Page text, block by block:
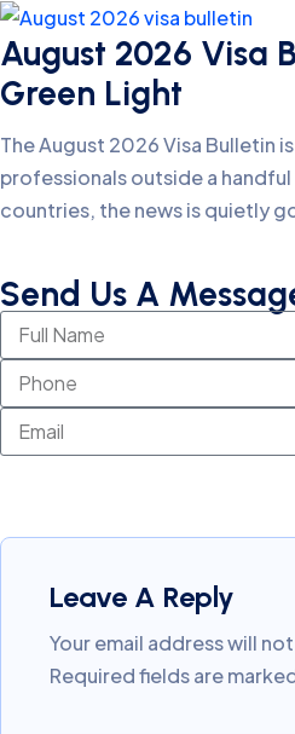
August 2026 Visa
Green Light
The August 2026 Visa Bulletin
professionals outside a
countries, the news is quietly
Send Us A
Leave A Reply
Your email address will
Required fields are